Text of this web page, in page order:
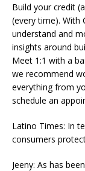
Build your credit
(every time). With
understand and
insights around
Meet 1:1 with a
we recommend
everything from
schedule an
Latino Times: In
consumers
Jeeny: As has